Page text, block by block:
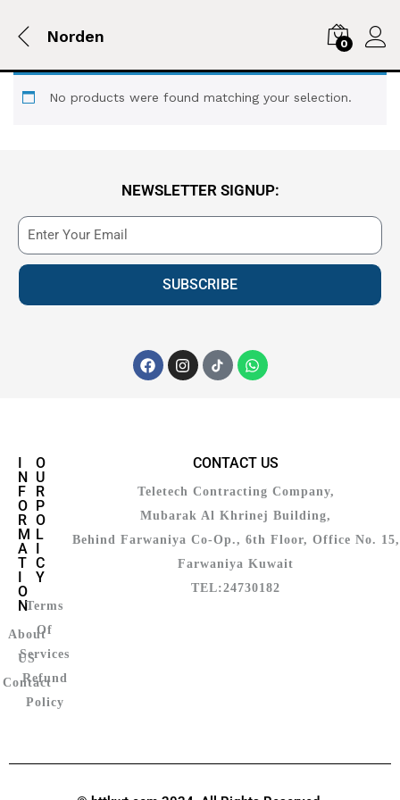
Norden 0
No products were found matching your selection.
NEWSLETTER SIGNUP:
SUBSCRIBE
I
N
F
O
R
M
A
T
I
O
N
About
US
Contact
O
U
R
P
O
L
I
C
Y
Terms
Of
Services
Refund
Policy
CONTACT US
Teletech Contracting Company,
Mubarak Al Khrinej Building,
Behind Farwaniya Co-Op., 6th Floor, Office No. 15,
Farwaniya Kuwait
TEL:24730182